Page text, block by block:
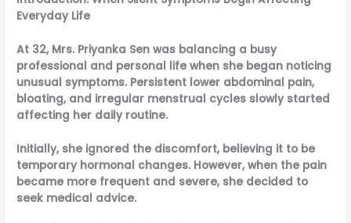
Everyday Life
At 32, Mrs. Priyanka Sen was balancing a busy
professional and personal life when she began noticing
unusual symptoms. Persistent lower abdominal pain,
bloating, and irregular menstrual cycles slowly started
affecting her daily routine.
Initially, she ignored the discomfort, believing it to be
temporary hormonal changes. However, when the pain
became more frequent and severe, she decided to
seek medical advice.